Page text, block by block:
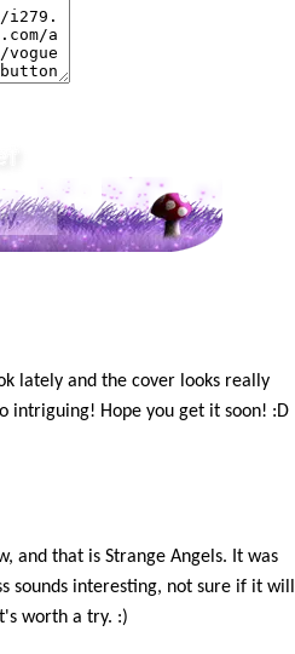
lately and the cover looks really
intriguing! Hope you get it soon! :D
and that is Strange Angels. It was
sounds interesting, not sure if it will
worth a try. :)